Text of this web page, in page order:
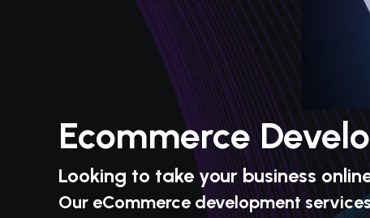
Ecommerce
Looking to take your business
Our eCommerce development